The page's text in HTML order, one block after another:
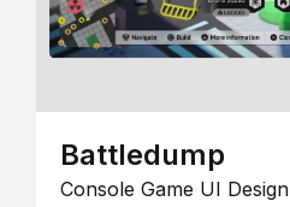
Battledump
Console Game UI Design